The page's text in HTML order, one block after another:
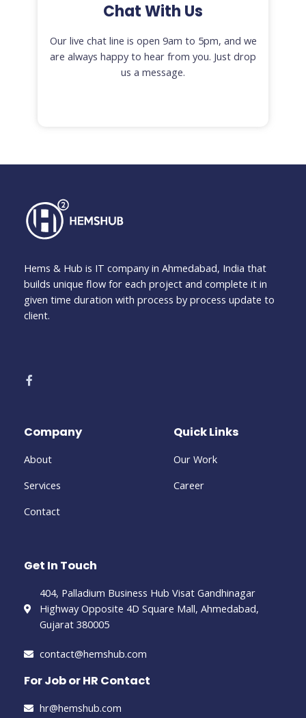
Chat With Us
Our live chat line is open 9am to 5pm, and we
are always happy to hear from you. Just drop
us a message.
Hems & Hub is IT company in Ahmedabad, India that
builds unique flow for each project and complete it in
given time duration with process by process update to
client.
Company
About
Services
Contact
Quick Links
Our Work
Career
Get In Touch
404, Palladium Business Hub Visat Gandhinagar
Highway Opposite 4D Square Mall, Ahmedabad,
Gujarat 380005
contact@hemshub.com
For Job or HR Contact
hr@hemshub.com